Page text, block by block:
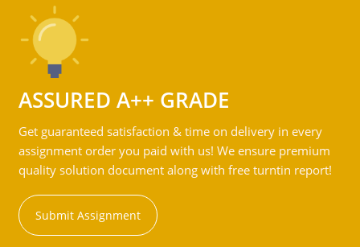
ASSURED A++ GRADE
Get guaranteed satisfaction & time on delivery in every
assignment order you paid with us! We ensure premium
quality solution document along with free turntin report!
Submit Assignment